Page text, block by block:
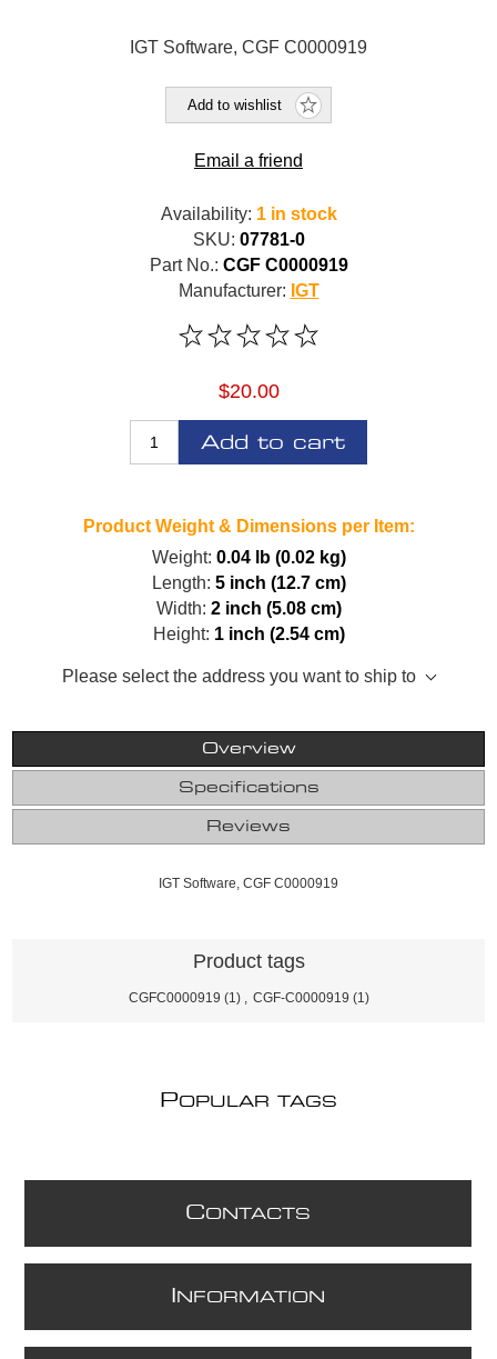
IGT Software, CGF C0000919
Add to wishlist
Email a friend
Availability: 1 in stock
SKU: 07781-0
Part No.: CGF C0000919
Manufacturer: IGT
$20.00
Add to cart
Product Weight & Dimensions per Item:
Weight: 0.04 lb (0.02 kg)
Length: 5 inch (12.7 cm)
Width: 2 inch (5.08 cm)
Height: 1 inch (2.54 cm)
Please select the address you want to ship to
Overview
Specifications
Reviews
IGT Software, CGF C0000919
Product tags
CGFC0000919 (1) CGF-C0000919 (1)
POPULAR TAGS
CONTACTS
NFORMATION